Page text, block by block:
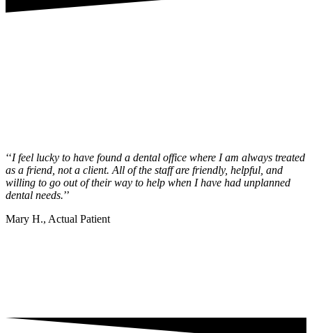
‘‘I feel lucky to have found a dental office where I am always treated
as a friend, not a client. All of the staff are friendly, helpful, and
willing to go out of their way to help when I have had unplanned
dental needs.’’
Mary H., Actual Patient